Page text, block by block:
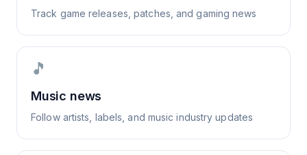
Track game releases, patches, and gaming news
🎵
Music news
Follow artists, labels, and music industry updates